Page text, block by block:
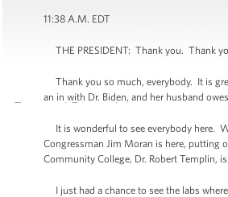
11:38 A.M. EDT
THE PRESIDENT: Thank you. Thank
Thank you so much, everybody. It is
an in with Dr. Biden, and her husband
It is wonderful to see everybody here.
Congressman Jim Moran is here, putting
Community College, Dr. Robert Templin,
I just had a chance to see the labs